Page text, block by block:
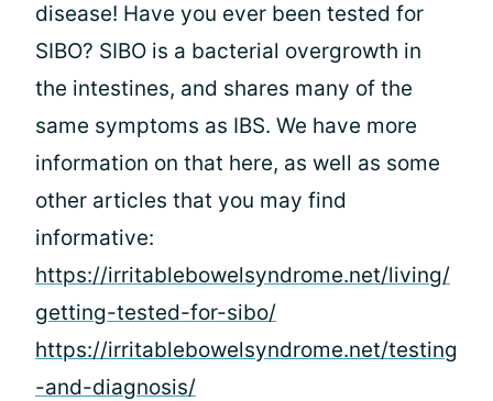
disease! Have you ever been tested for
SIBO? SIBO is a bacterial overgrowth in
the intestines, and shares many of the
same symptoms as IBS. We have more
information on that here, as well as some
other articles that you may find
informative:
https://irritablebowelsyndrome.net/living/
getting-tested-for-sibo/
https://irritablebowelsyndrome.net/testing
-and-diagnosis/